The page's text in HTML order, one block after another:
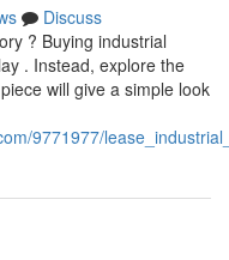
Discuss
? Buying industrial
. Instead, explore the
will give a simple look
9771977/